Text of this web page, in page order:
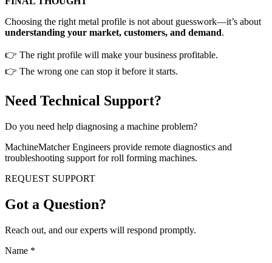
Choosing the right metal profile is not about guesswork—it’s about
understanding your market, customers, and demand.
👉 The right profile will make your business profitable.
👉 The wrong one can stop it before it starts.
Need Technical Support?
Do you need help diagnosing a machine problem?
MachineMatcher Engineers provide remote diagnostics and
troubleshooting support for roll forming machines.
REQUEST SUPPORT
Got a Question?
Reach out, and our experts will respond promptly.
Name *